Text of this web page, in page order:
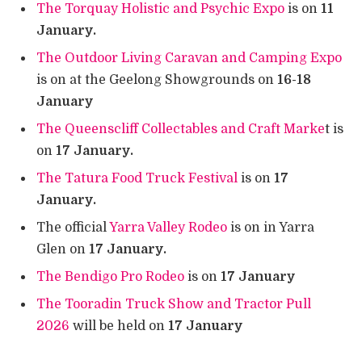
The Torquay Holistic and Psychic Expo is on 11
January.
The Outdoor Living Caravan and Camping Expo
is on at the Geelong Showgrounds on 16-18
January
The Queenscliff Collectables and Craft Market is
on 17 January.
The Tatura Food Truck Festival is on 17
January.
The officialYarra Valley Rodeo is on in Yarra
Glen on 17 January.
The Bendigo Pro Rodeo is on 17 January
The Tooradin Truck Show and Tractor Pull
2026 will be held on 17 January